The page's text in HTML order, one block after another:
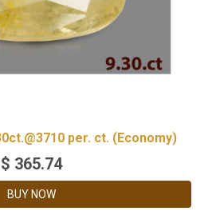
per. ct. (Economy)
$ 365.74
BUY NOW